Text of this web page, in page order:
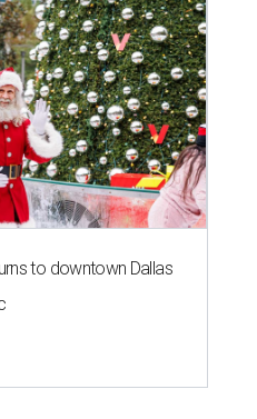
to downtown Dallas